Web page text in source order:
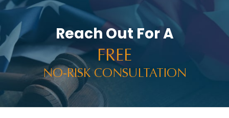
Reach Out For A
FREE
NO-RISK CONSULTATION